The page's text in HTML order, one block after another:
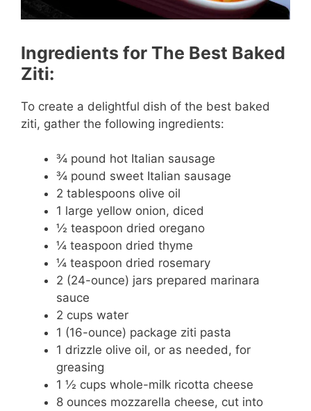
Ingredients for The Best Baked
Ziti:
To create a delightful dish of the best baked
ziti, gather the following ingredients:
¾ pound hot Italian sausage
¾ pound sweet Italian sausage
2 tablespoons olive oil
1 large yellow onion, diced
½ teaspoon dried oregano
¼ teaspoon dried thyme
¼ teaspoon dried rosemary
2 (24-ounce) jars prepared marinara
sauce
2 cups water
1 (16-ounce) package ziti pasta
1 drizzle olive oil, or as needed, for
greasing
1 ½ cups whole-milk ricotta cheese
8 ounces mozzarella cheese, cut into